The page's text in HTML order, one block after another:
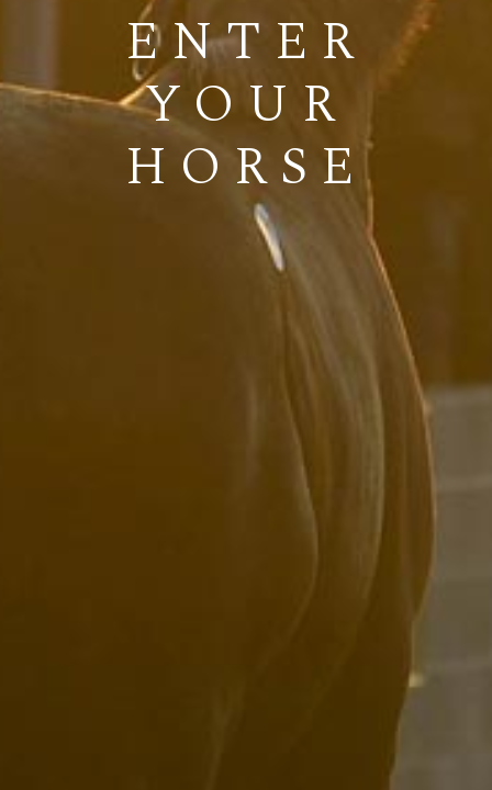
ENTER
YOUR
HORSE